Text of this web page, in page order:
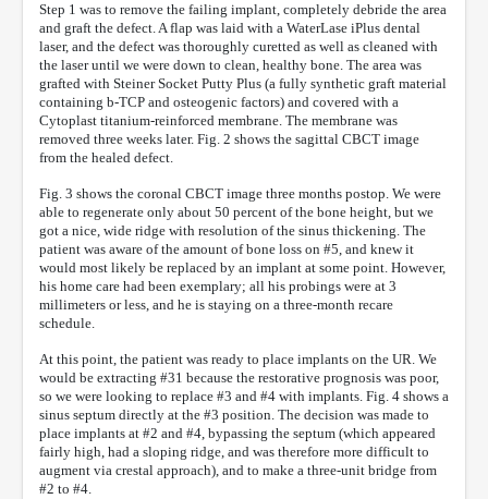
Step 1 was to remove the failing implant, completely debride the area
and graft the defect. A flap was laid with a WaterLase iPlus dental
laser, and the defect was thoroughly curetted as well as cleaned with
the laser until we were down to clean, healthy bone. The area was
grafted with Steiner Socket Putty Plus (a fully synthetic graft material
containing b-TCP and osteogenic factors) and covered with a
Cytoplast titanium-reinforced membrane. The membrane was
removed three weeks later. Fig. 2 shows the sagittal CBCT image
from the healed defect.
Fig. 3 shows the coronal CBCT image three months postop. We were
able to regenerate only about 50 percent of the bone height, but we
got a nice, wide ridge with resolution of the sinus thickening. The
patient was aware of the amount of bone loss on #5, and knew it
would most likely be replaced by an implant at some point. However,
his home care had been exemplary; all his probings were at 3
millimeters or less, and he is staying on a three-month recare
schedule.
At this point, the patient was ready to place implants on the UR. We
would be extracting #31 because the restorative prognosis was poor,
so we were looking to replace #3 and #4 with implants. Fig. 4 shows a
sinus septum directly at the #3 position. The decision was made to
place implants at #2 and #4, bypassing the septum (which appeared
fairly high, had a sloping ridge, and was therefore more difficult to
augment via crestal approach), and to make a three-unit bridge from
#2 to #4.